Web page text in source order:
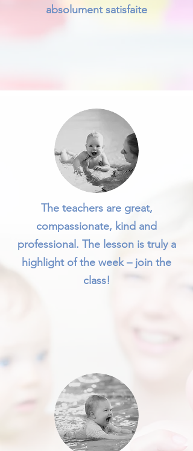
absolument satisfaite
The teachers are great,
compassionate, kind and
professional. The lesson is truly a
highlight of the week – join the
class!